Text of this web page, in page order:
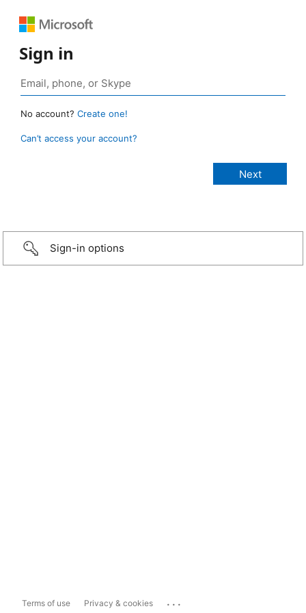
Sign in
No account? Create one!
Can’t access your account?
Sign-in options
Terms of use Privacy & cookies ...